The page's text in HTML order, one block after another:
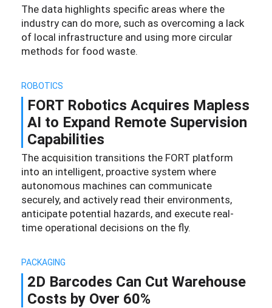
The data highlights specific areas where the
industry can do more, such as overcoming a lack
of local infrastructure and using more circular
methods for food waste.
ROBOTICS
FORT Robotics Acquires Mapless
AI to Expand Remote Supervision
Capabilities
The acquisition transitions the FORT platform
into an intelligent, proactive system where
autonomous machines can communicate
securely, and actively read their environments,
anticipate potential hazards, and execute real-
time operational decisions on the fly.
PACKAGING
2D Barcodes Can Cut Warehouse
Costs by Over 60%